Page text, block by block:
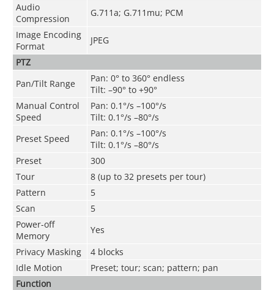
Audio
Compression
G.711a; G.711mu; PCM
Image Encoding
Format
JPEG
PTZ
Pan/Tilt Range
Pan: 0° to 360° endless
Tilt: –90° to +90°
Manual Control
Speed
Pan: 0.1°/s –100°/s
Tilt: 0.1°/s –80°/s
Preset Speed
Pan: 0.1°/s –100°/s
Tilt: 0.1°/s –80°/s
Preset
300
Tour
8 (up to 32 presets per tour)
Pattern
5
Scan
5
Power-off
Memory
Yes
Privacy Masking
4 blocks
Idle Motion
Preset; tour; scan; pattern; pan
Function